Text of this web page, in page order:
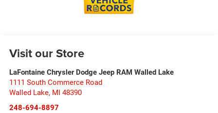
Visit our Store
LaFontaine Chrysler Dodge Jeep RAM Walled Lake
1111 South Commerce Road
Walled Lake, MI 48390
248-694-8897